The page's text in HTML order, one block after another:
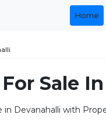
Home
Sale
Devanahalli with